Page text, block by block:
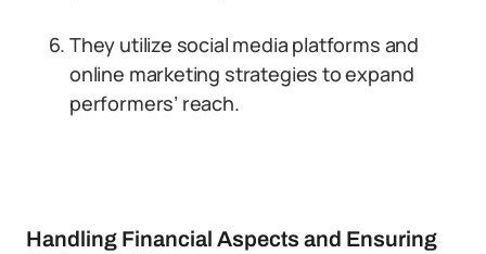
They utilize social media platforms and
online marketing strategies to expand
performers’ reach.
Handling Financial Aspects and Ensuring